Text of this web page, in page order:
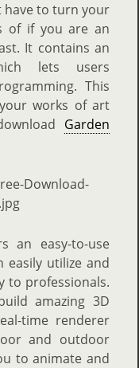
have to turn your
of if you are an
It contains an
lets users
This
works of art
Garden
an easy-to-use
easily utilize and
to professionals.
amazing 3D
time renderer
and outdoor
to animate and